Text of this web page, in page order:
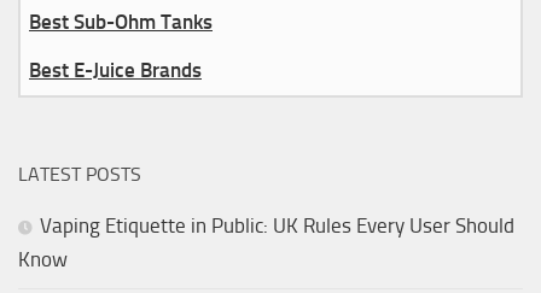
Best Sub-Ohm Tanks
Best E-Juice Brands
LATEST POSTS
Vaping Etiquette in Public: UK Rules Every User Should
Know